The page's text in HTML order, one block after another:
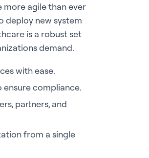
more agile than ever
deploy new system
is a robust set
demand.
with ease.
compliance.
partners, and
from a single